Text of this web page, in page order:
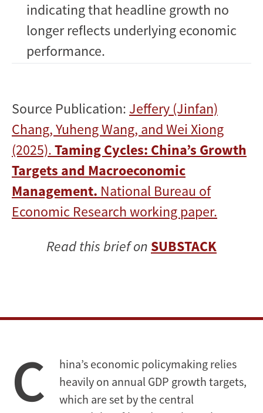
indicating that headline growth no
longer reflects underlying economic
performance.
Source Publication: Jeffery (Jinfan)
Chang, Yuheng Wang, and Wei Xiong
(2025).Taming Cycles: China’s Growth
Targets and Macroeconomic
Management. National Bureau of
Economic Research working paper.
Read this brief on SUBSTACK
C
hina’s economic policymaking relies
heavily on annual GDP growth targets,
which are set by the central